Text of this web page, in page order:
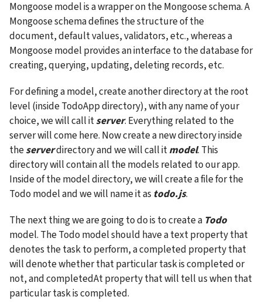
Mongoose model is a wrapper on the Mongoose schema. A
Mongoose schema defines the structure of the
document, default values, validators, etc., whereas a
Mongoose model provides an interface to the database for
creating, querying, updating, deleting records, etc.
For defining a model, create another directory at the root
level (inside TodoApp directory), with any name of your
choice, we will call it server. Everything related to the
server will come here. Now create a new directory inside
the server directory and we will call it model. This
directory will contain all the models related to our app.
Inside of the model directory, we will create a file for the
Todo model and we will name it as todo.js.
The next thing we are going to do is to create a Todo
model. The Todo model should have a text property that
denotes the task to perform, a completed property that
will denote whether that particular task is completed or
not, and completedAt property that will tell us when that
particular task is completed.